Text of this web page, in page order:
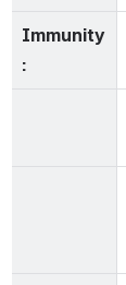
Immunity
: